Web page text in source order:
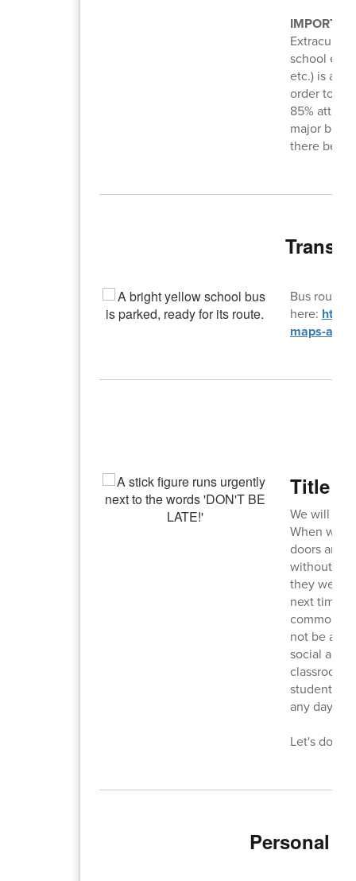
school
etc.) is a
order to
85%
major
there be
Bus routes
here:
maps-
Title
We will be
When we
doors and
without a
they were
next time
commons,
not be
social and
classroom
students
any day,
Let's do
Personal